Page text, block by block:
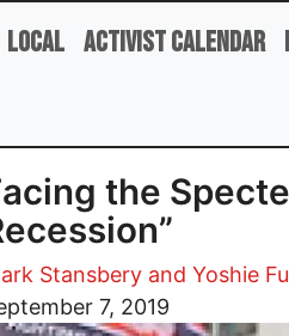
Local Activist Calendar
the
Stansbery and Yoshie
7, 2019